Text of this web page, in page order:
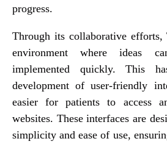
progress.
Through its collaborative efforts,
environment where ideas
implemented quickly. This
development of user-friendly
easier for patients to access
websites. These interfaces are
simplicity and ease of use,